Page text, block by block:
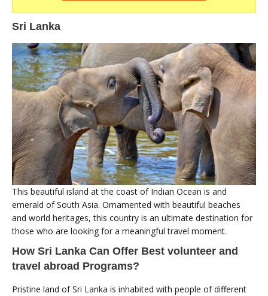
Sri Lanka
This beautiful island at the coast of Indian Ocean is and
emerald of South Asia. Ornamented with beautiful beaches
and world heritages, this country is an ultimate destination for
those who are looking for a meaningful travel moment.
How Sri Lanka Can Offer Best volunteer and
travel abroad Programs?
Pristine land of Sri Lanka is inhabited with people of different